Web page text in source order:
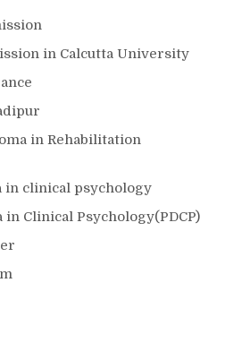
in Calcutta University
in Rehabilitation
in clinical psychology
Clinical Psychology(PDCP)